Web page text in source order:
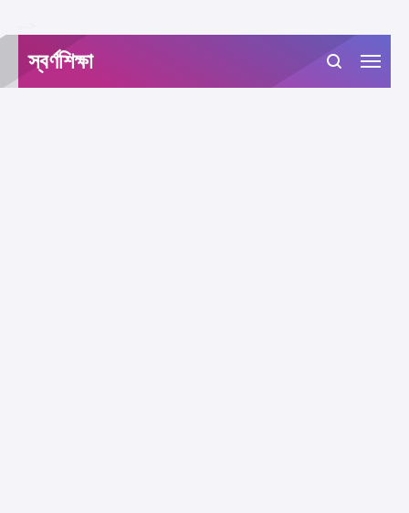
স্বর্ণশিক্ষা